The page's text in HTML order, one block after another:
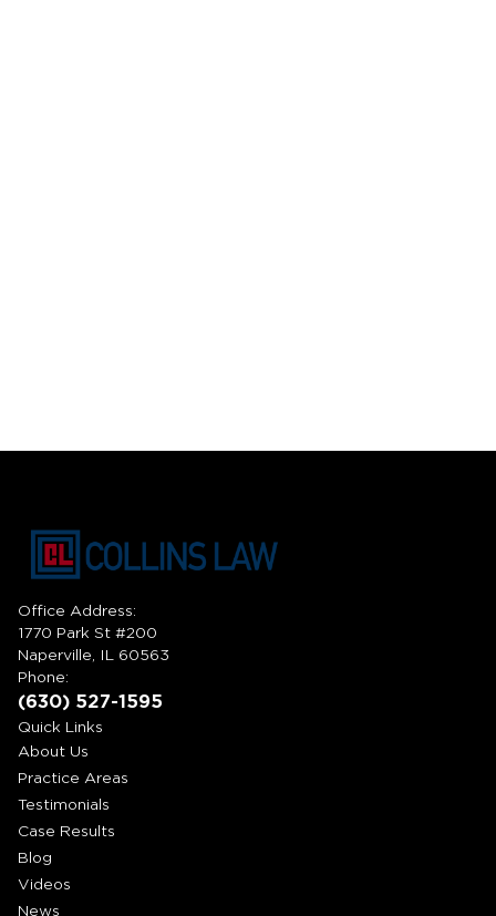
Office Address:
1770 Park St #200
Naperville, IL 60563
Phone:
(630) 527-1595
Quick Links
About Us
Practice Areas
Testimonials
Case Results
Blog
Videos
News